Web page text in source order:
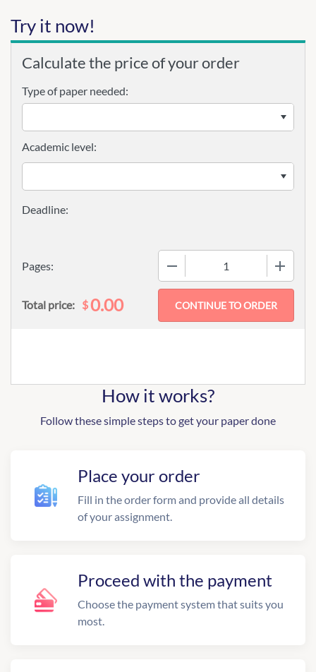
Try it now!
Calculate the price of your order
Type of paper needed:
Pages:
Academic level:
Total price: $0.00
How it works?
Follow these simple steps to get your paper done
Place your order
Fill in the order form and provide all details
of your assignment.
Proceed with the payment
Choose the payment system that suits you
most.